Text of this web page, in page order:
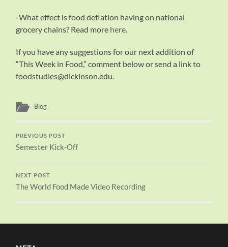
-What effect is food deflation having on national
grocery chains? Read more here
If you have any suggestions for our next addition of
“This Week in Food,” comment below or send a link to
foodstudies@dickinson.edu.
Blog
PREVIOUS POST
Semester Kick-Off
NEXT POST
The World Food Made Video Recording